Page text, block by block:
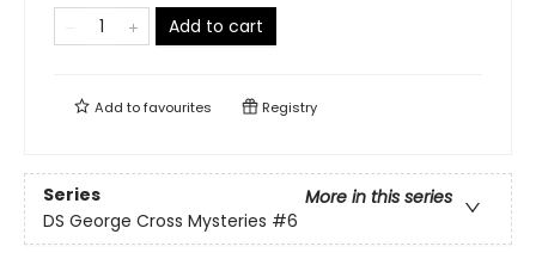
Add to cart
Add tofavourites Registry
Series
More in this series
DS George Cross Mysteries #6